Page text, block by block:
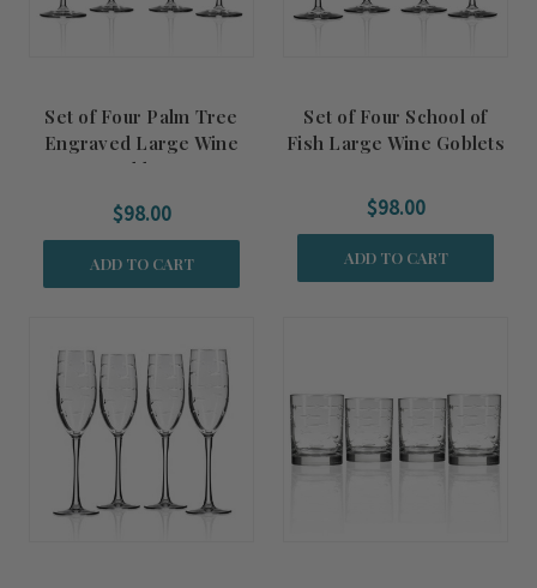
Set of Four Palm Tree
Engraved Large Wine
Goblets
$98.00
ADD TO CART
Set of Four School of
Fish Large Wine Goblets
$98.00
ADD TO CART